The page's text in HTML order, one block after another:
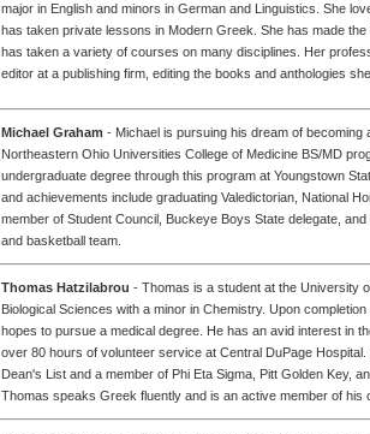
major in English and minors in German and Linguistics. She
has taken private lessons in Modern Greek. She has made
has taken a variety of courses on many disciplines. Her
editor at a publishing firm, editing the books and anthologies
Michael Graham - Michael is pursuing his dream of becoming
Northeastern Ohio Universities College of Medicine BS/MD
undergraduate degree through this program at Youngstown
and achievements include graduating Valedictorian, National
member of Student Council, Buckeye Boys State delegate,
and basketball team.
Thomas Hatzilabrou - Thomas is a student at the University
Biological Sciences with a minor in Chemistry. Upon
hopes to pursue a medical degree. He has an avid interest in
over 80 hours of volunteer service at Central DuPage
Dean's List and a member of Phi Eta Sigma, Pitt Golden Key,
Thomas speaks Greek fluently and is an active member of his